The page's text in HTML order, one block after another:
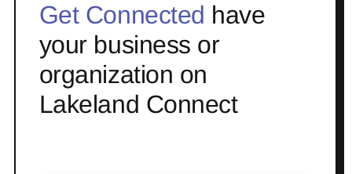
Get Connected have
your business or
organization on
Lakeland Connect